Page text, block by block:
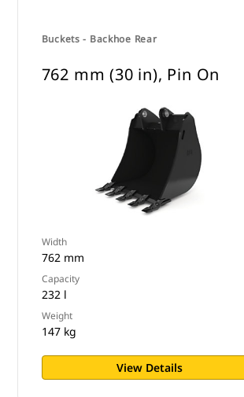
Buckets - Backhoe Rear
762 mm (30 in), Pin On
Width
762 mm
Capacity
232 l
Weight
147 kg
View Details